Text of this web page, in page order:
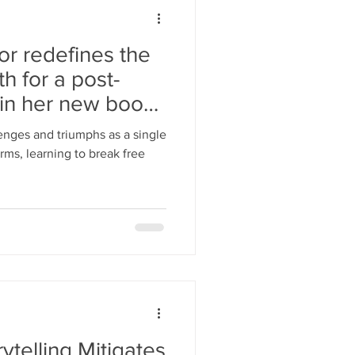
redefines the
for a post-
her new book,
and triumphs as a single
learning to break free
Mitigates